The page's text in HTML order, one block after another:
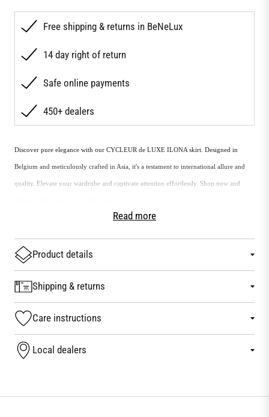
Free shipping & returns in BeNeLux
14 day right of return
Safe online payments
450+ dealers
Discover pure elegance with our CYCLEUR de LUXE ILONA skirt. Designed in
Belgium and meticulously crafted in Asia, it's a testament to international allure and
quality. Elevate your wardrobe and captivate attention effortlessly. Shop now and
Product details
Shipping & returns
Care instructions
Local dealers